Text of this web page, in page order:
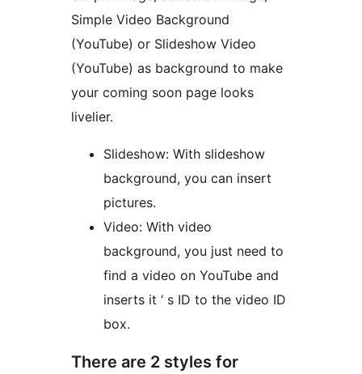
Simple Video Background
(YouTube) or Slideshow Video
(YouTube) as background to make
your coming soon page looks
livelier.
Slideshow: With slideshow
background, you can insert
pictures.
Video: With video
background, you just need to
find a video on YouTube and
inserts it ‘ s ID to the video ID
box.
There are 2 styles for